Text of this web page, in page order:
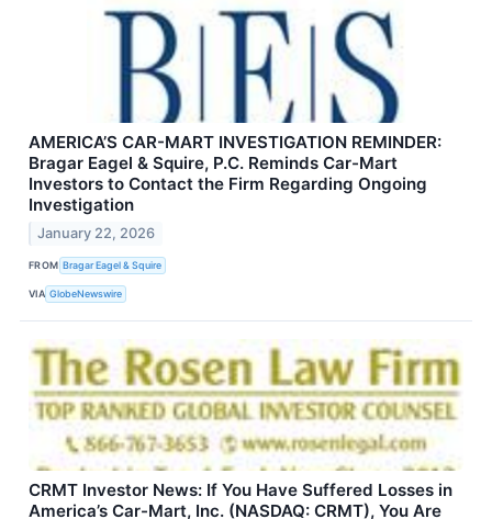
AMERICA’S CAR-MART INVESTIGATION REMINDER:
Bragar Eagel & Squire, P.C. Reminds Car-Mart
Investors to Contact the Firm Regarding Ongoing
Investigation
January 22, 2026
FROM Bragar Eagel & Squire
VIA GlobeNewswire
CRMT Investor News: If You Have Suffered Losses in
America’s Car-Mart, Inc. (NASDAQ: CRMT), You Are